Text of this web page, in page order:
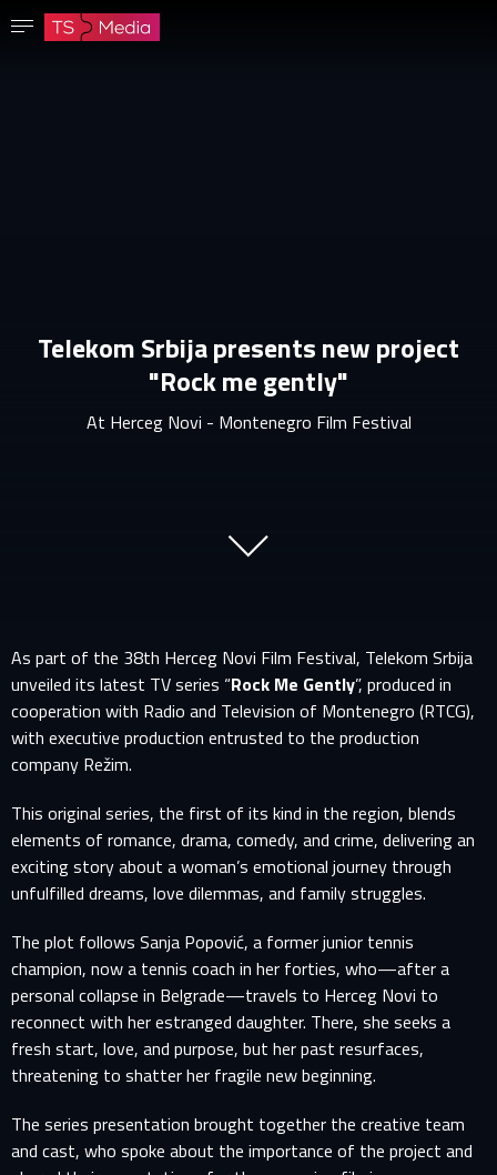
Telekom Srbija presents new project
"Rock me gently"
At Herceg Novi - Montenegro Film Festival
As part of the 38th Herceg Novi Film Festival, Telekom Srbija
unveiled its latest TV series “Rock Me Gently”, produced in
cooperation with Radio and Television of Montenegro (RTCG),
with executive production entrusted to the production
company Režim.
This original series, the first of its kind in the region, blends
elements of romance, drama, comedy, and crime, delivering an
exciting story about a woman’s emotional journey through
unfulfilled dreams, love dilemmas, and family struggles.
The plot follows Sanja Popović, a former junior tennis
champion, now a tennis coach in her forties, who—after a
personal collapse in Belgrade—travels to Herceg Novi to
reconnect with her estranged daughter. There, she seeks a
fresh start, love, and purpose, but her past resurfaces,
threatening to shatter her fragile new beginning.
The series presentation brought together the creative team
and cast, who spoke about the importance of the project and